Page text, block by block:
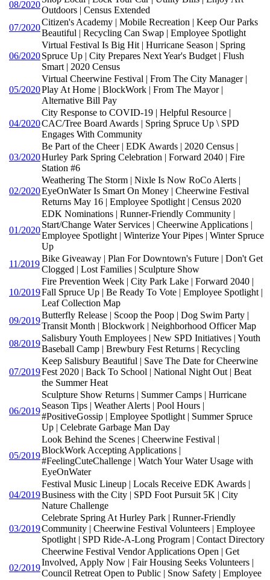
08/2020
Outdoors | Census Extended
07/2020
Citizen's Academy | Mobile Recreation | Keep Our Parks
Beautiful | Recycling Can Swap | Employee Spotlight
06/2020
Virtual Festival Is Big Hit | Hurricane Season | Spring
Spruce Up | City Prepares Next Year's Budget | Flush
Smart | 2020 Census
05/2020
Virtual Cheerwine Festival | From The City Manager |
Play At Home | BlockWork | From The Mayor |
Alternative Bill Pay
04/2020
City Response to COVID-19 | Helpful Resource |
CAC/Tree Board Awards | Spring Spruce Up \ SPD
Engages With Community
03/2020
Be Part of the Cheer | EDK Awards | 2020 Census |
Hurley Park Spring Celebration | Forward 2040 | Fire
Station #6
02/2020
Weathering The Storm | Nixle Is Now RoCo Alerts |
EyeOnWater Is Smart On Money | Cheerwine Festival
Returns May 16 | Employee Spotlight | Census 2020
01/2020
EDK Nominations | Runner-Friendly Community |
Start/Change Water Services | Cheerwine Applications |
Employee Spotlight | Winterize Your Pipes | Winter Spruce
Up
11/2019
Bike Giveaway | Plan For Downtown's Future | Don't Get
Clogged | Lost Families | Sculpture Show
10/2019
Fire Prevention Week | City Park Lake | Forward 2040 |
Fall Spruce Up | Be Ready To Vote | Employee Spotlight |
Leaf Collection Map
09/2019
Butterfly Release | Scoop the Poop | Dog Swim Party |
Transit Month | Blockwork | Neighborhood Officer Map
08/2019
Salisbury Youth Employees | New SPD Initiatives | Youth
Baseball Camp | Brewbury Fest Returns | Recycling
07/2019
Keep Salisbury Beautiful | Save The Date for Cheerwine
Fest 2020 | Back To School | National Night Out | Beat
the Summer Heat
06/2019
Sculpture Show Returns | Summer Camps | Hurricane
Season Tips | Weather Alerts | Pool Hours |
#PositiveGossip | Employee Spotlight | Summer Spruce
Up | Celebrate Garbage Man Day
05/2019
Look Behind the Scenes | Cheerwine Festival |
BlockWork Accepting Applications |
#FeelingCuteChallenge | Watch Your Water Usage with
EyeOnWater
04/2019
Festival Music Lineup | Locals Receive EDK Awards |
Business with the City | SPD Foot Pursuit 5K | City
Nature Challenge
03/2019
Celebrate Spring At Hurley Park | Runner-Friendly
Community | Cheerwine Festival Volunteers | Employee
Spotlight | SPD Ride-A-Long Program | Contact Directory
02/2019
Cheerwine Festival Vendor Applications Open | Get
Involved, Apply Now | Fair Housing Seeks Volunteers |
Council Retreat Open to Public | Snow Safety | Employee